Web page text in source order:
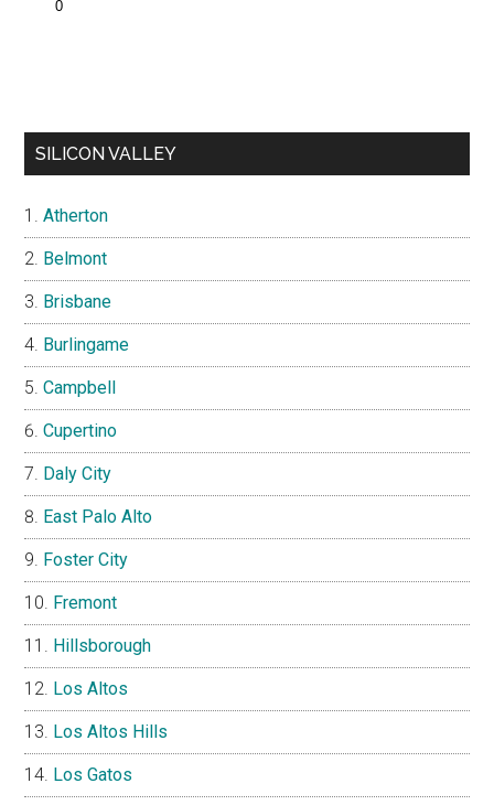
SILICON VALLEY
Atherton
Belmont
Brisbane
Burlingame
Campbell
Cupertino
Daly City
East Palo Alto
Foster City
Fremont
Hillsborough
Los Altos
Los Altos Hills
Los Gatos